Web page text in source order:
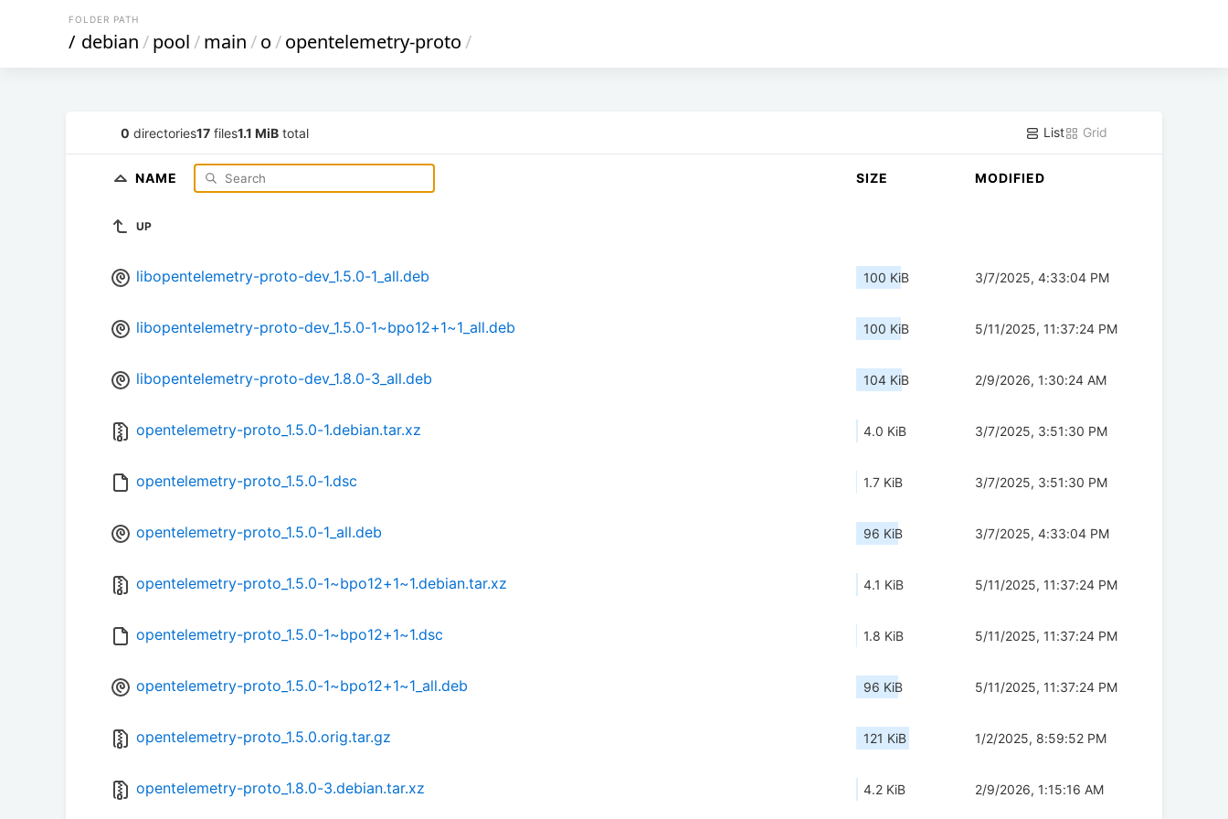
FOLDER PATH
/ debian/pool/main/o/opentelemetry-proto/
0 directories17 files1.1 MiB total List Grid
NAME SIZE MODIFIED
UP
libopentelemetry-proto-dev_1.5.0-1_all.deb 100 KiB 3/7/2025, 4:33:04 PM
libopentelemetry-proto-dev_1.5.0-1~bpo12+1~1_all.deb 100 KiB 5/11/2025, 11:37:24 PM
libopentelemetry-proto-dev_1.8.0-3_all.deb 104 KiB 2/9/2026, 1:30:24 AM
opentelemetry-proto_1.5.0-1.debian.tar.xz 4.0 KiB 3/7/2025, 3:51:30 PM
opentelemetry-proto_1.5.0-1.dsc 1.7 KiB 3/7/2025, 3:51:30 PM
opentelemetry-proto_1.5.0-1_all.deb 96 KiB 3/7/2025, 4:33:04 PM
opentelemetry-proto_1.5.0-1~bpo12+1~1.debian.tar.xz 4.1 KiB 5/11/2025, 11:37:24 PM
opentelemetry-proto_1.5.0-1~bpo12+1~1.dsc 1.8 KiB 5/11/2025, 11:37:24 PM
opentelemetry-proto_1.5.0-1~bpo12+1~1_all.deb 96 KiB 5/11/2025, 11:37:24 PM
opentelemetry-proto_1.5.0.orig.tar.gz 121 KiB 1/2/2025, 8:59:52 PM
opentelemetry-proto_1.8.0-3.debian.tar.xz 4.2 KiB 2/9/2026, 1:15:16 AM